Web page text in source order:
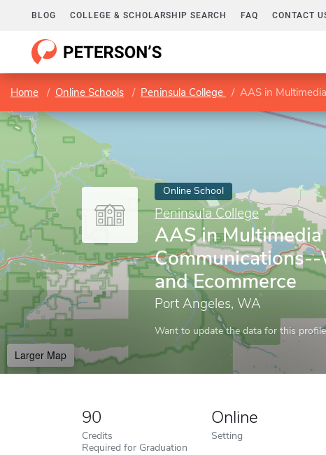
BLOG COLLEGE & SCHOLARSHIP SEARCH FAQ CONTACT
Home Online Schools Peninsula College AAS in
Online School
Peninsula College
AAS in Multimedia
and Ecommerce
Port Angeles, WA
Want to update the data for this
Larger Map
90
Credits
Required for Graduation
Online
Setting